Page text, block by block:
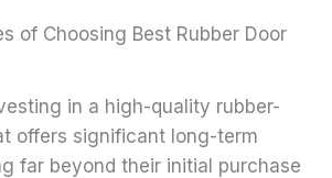
of Choosing Best Rubber Door
in a high-quality rubber-
offers significant long-term
far beyond their initial purchase